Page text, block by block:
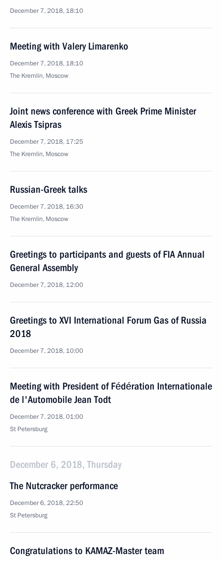
December 7, 2018, 18:10
Meeting with Valery Limarenko
December 7, 2018, 18:10
The Kremlin, Moscow
Joint news conference with Greek Prime Minister
Alexis Tsipras
December 7, 2018, 17:25
The Kremlin, Moscow
Russian-Greek talks
December 7, 2018, 16:30
The Kremlin, Moscow
Greetings to participants and guests of FIA Annual
General Assembly
December 7, 2018, 12:00
Greetings to XVI International Forum Gas of Russia
2018
December 7, 2018, 10:00
Meeting with President of Fédération Internationale
de l'Automobile Jean Todt
December 7, 2018, 01:00
St Petersburg
December 6, 2018, Thursday
The Nutcracker performance
December 6, 2018, 22:50
St Petersburg
Congratulations to KAMAZ-Master team